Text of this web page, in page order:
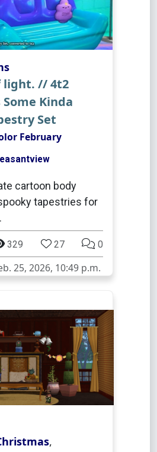
light. // 4t2
Kinda
Set
February
cartoon body
tapestries for
329 27 0
25, 2026, 10:49 p.m.
,